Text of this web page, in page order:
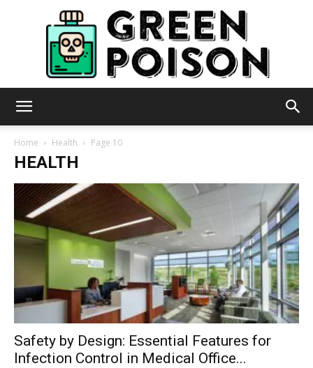
Poison
Home Health Page 10
HEALTH
Safety by Design: Essential Features for
Infection Control in Medical Office...